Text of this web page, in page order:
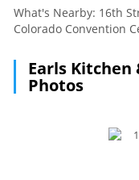
What's Nearby: 16th
Colorado Convention
Earls
Photos